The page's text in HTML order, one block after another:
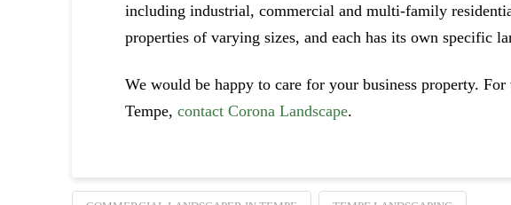
including industrial, commercial and multi-family
properties of varying sizes, and each has its own specific
We would be happy to care for your business property.
Tempe, contact Corona Landscape.